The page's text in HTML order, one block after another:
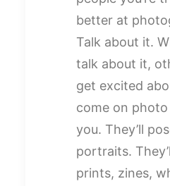
better at
Talk about it.
talk about it,
get excited
come on
you. They’ll
portraits.
prints, zines,